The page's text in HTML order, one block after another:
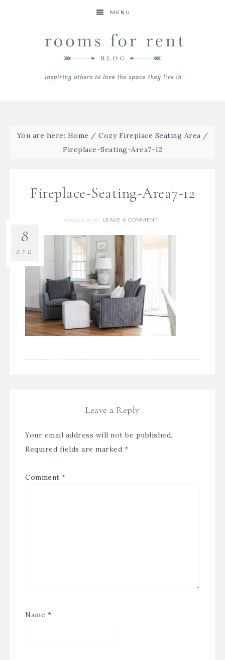
MENU
You are here: Home / Cozy Fireplace Seating Area /
Fireplace-Seating-Area7-12
Fireplace-Seating-Area7-12
04/08/2022 By Bre LEAVE A COMMENT
8
APR
Leave a Reply
Your email address will not be published.
Required fields are marked *
Comment *
Name *